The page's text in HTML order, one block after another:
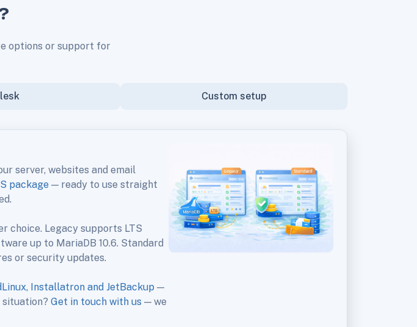
options or support for
Custom setup
server, websites and email
package— ready to use straight
choice. Legacy supports LTS
up to MariaDB 10.6. Standard
or security updates.
Installatron and JetBackup—
situation? Get in touch with us — we